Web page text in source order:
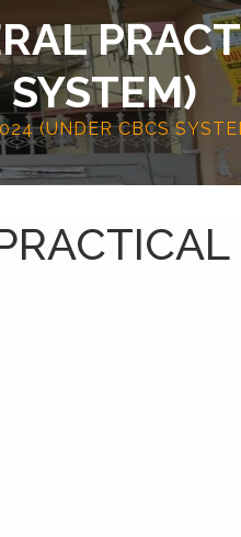
(UNDER CBCS